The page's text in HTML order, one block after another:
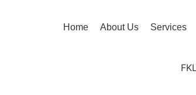
Home About Us Services